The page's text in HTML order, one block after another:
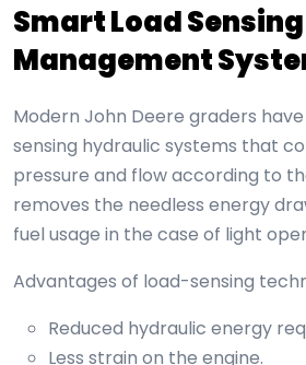
Smart Load
Management
Modern John Deere graders
sensing hydraulic systems that
pressure and flow according to
removes the needless energy
fuel usage in the case of light
Advantages of load-sensing
Reduced hydraulic energy
Less strain on the engine.